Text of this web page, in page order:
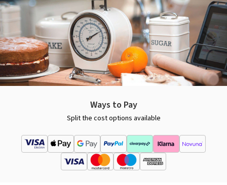
Ways to Pay
Split the cost options available